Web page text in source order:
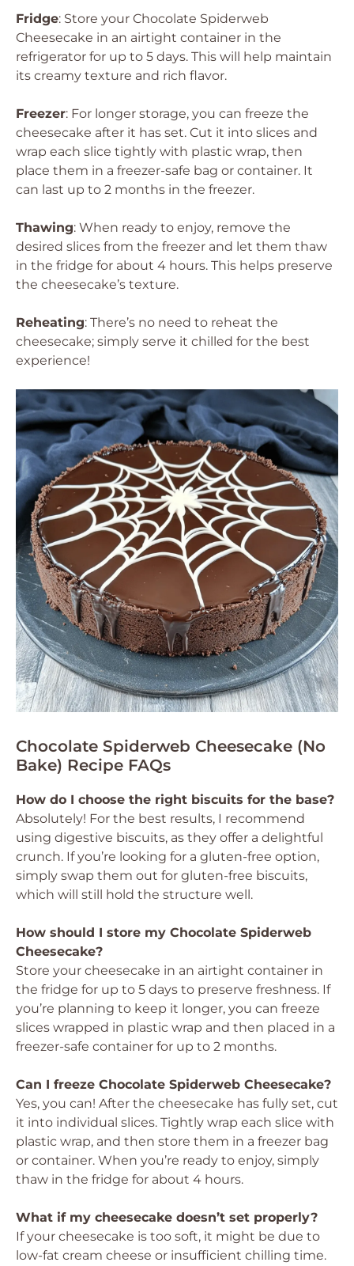
Fridge: Store your Chocolate Spiderweb
Cheesecake in an airtight container in the
refrigerator for up to 5 days. This will help maintain
its creamy texture and rich flavor.
Freezer: For longer storage, you can freeze the
cheesecake after it has set. Cut it into slices and
wrap each slice tightly with plastic wrap, then
place them in a freezer-safe bag or container. It
can last up to 2 months in the freezer.
Thawing: When ready to enjoy, remove the
desired slices from the freezer and let them thaw
in the fridge for about 4 hours. This helps preserve
the cheesecake’s texture.
Reheating: There’s no need to reheat the
cheesecake; simply serve it chilled for the best
experience!
Chocolate Spiderweb Cheesecake (No
Bake) Recipe FAQs
How do I choose the right biscuits for the base?
Absolutely! For the best results, I recommend
using digestive biscuits, as they offer a delightful
crunch. If you’re looking for a gluten-free option,
simply swap them out for gluten-free biscuits,
which will still hold the structure well.
How should I store my Chocolate Spiderweb
Cheesecake?
Store your cheesecake in an airtight container in
the fridge for up to 5 days to preserve freshness. If
you’re planning to keep it longer, you can freeze
slices wrapped in plastic wrap and then placed in a
freezer-safe container for up to 2 months.
Can I freeze Chocolate Spiderweb Cheesecake?
Yes, you can! After the cheesecake has fully set, cut
it into individual slices. Tightly wrap each slice with
plastic wrap, and then store them in a freezer bag
or container. When you’re ready to enjoy, simply
thaw in the fridge for about 4 hours.
What if my cheesecake doesn’t set properly?
If your cheesecake is too soft, it might be due to
low-fat cream cheese or insufficient chilling time.